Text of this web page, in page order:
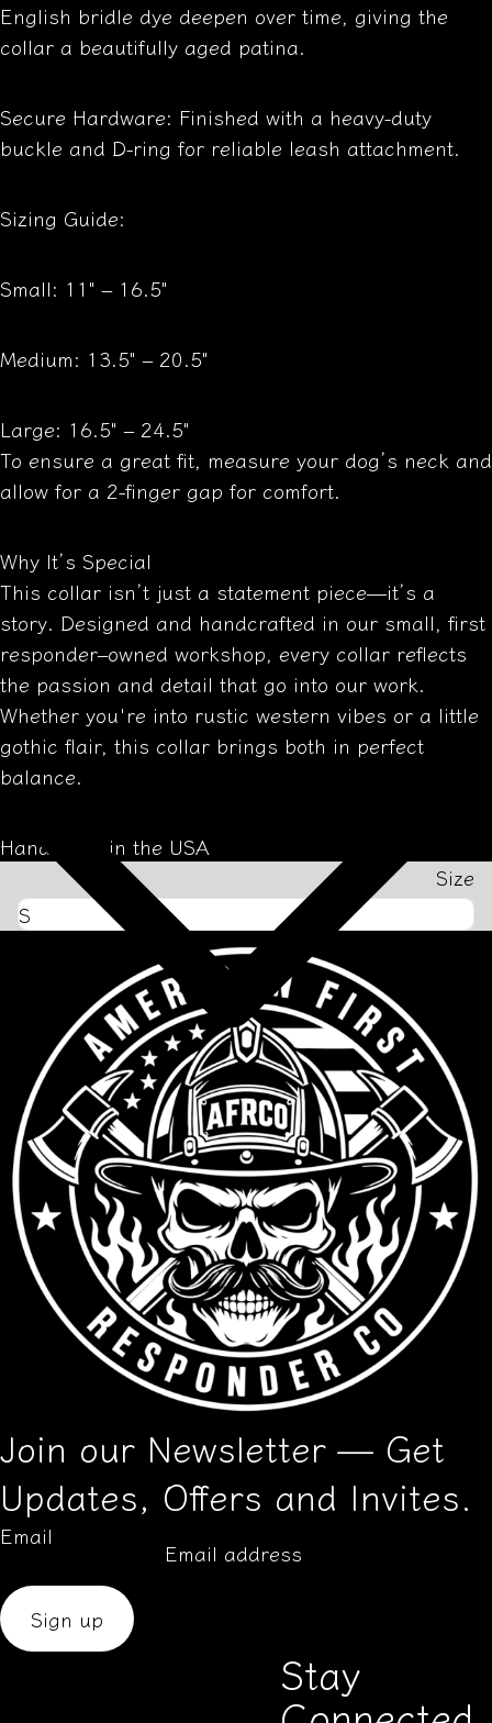
English bridle dye deepen over time, giving the
collar a beautifully aged patina.
Secure Hardware: Finished with a heavy-duty
buckle and D-ring for reliable leash attachment.
Sizing Guide:
Small: 11" – 16.5"
Medium: 13.5" – 20.5"
Large: 16.5" – 24.5"
To ensure a great fit, measure your dog’s neck and
allow for a 2-finger gap for comfort.
Why It’s Special
This collar isn’t just a statement piece—it’s a
story. Designed and handcrafted in our small, first
responder–owned workshop, every collar reflects
the passion and detail that go into our work.
Whether you're into rustic western vibes or a little
gothic flair, this collar brings both in perfect
balance.
Handmade in the USA
Size
Join our Newsletter — Get
Updates, Offers and Invites.
Email
Sign up
Stay
Aug 13, 2025